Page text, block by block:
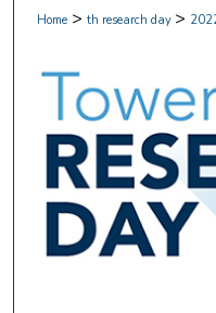
Home > th research day >